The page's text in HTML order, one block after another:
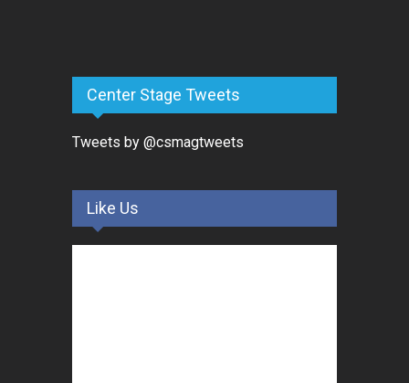
Center Stage Tweets
Tweets by @csmagtweets
Like Us